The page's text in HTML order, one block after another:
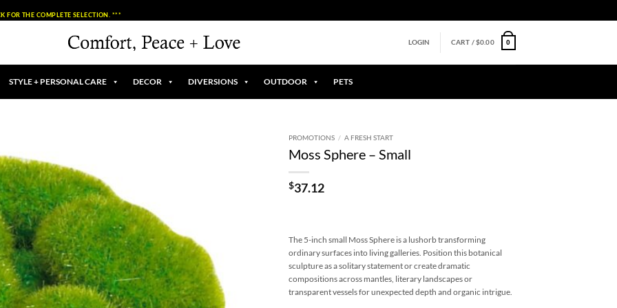
FOR THE COMPLETE SELECTION. ***
LOGIN CART /$0.00 0
STYLE + PERSONAL CARE DECOR DIVERSIONS OUTDOOR PETS
PROMOTIONS / A FRESH START
Moss Sphere – Small
$37.12
The 5-inch small Moss Sphere is a lushorb transforming
ordinary surfaces into living galleries. Position this botanical
sculpture as a solitary statement or create dramatic
compositions across mantles, literary landscapes or
transparent vessels for unexpected depth and organic intrigue.